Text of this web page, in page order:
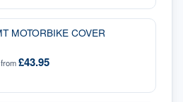
MOTORBIKE COVER
from£43.95